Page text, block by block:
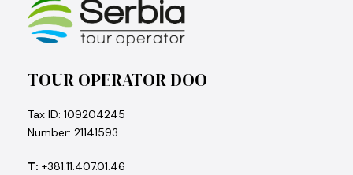
TOUR OPERATOR DOO
Tax ID: 109204245
Number: 21141593
T: +381.11.407.01.46